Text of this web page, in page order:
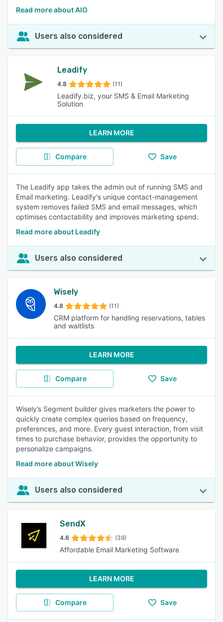
Read more about AIO
Users also considered
Leadify
4.8 (11)
Leadify.biz, your SMS & Email Marketing
Solution
LEARN MORE
Compare Save
The Leadify app takes the admin out of running SMS and
Email marketing. Leadify's unique contact-management
system removes failed SMS and email messages, which
optimises contactability and improves marketing spend.
Read more about Leadify
Users also considered
Wisely
4.8 (11)
CRM platform for handling reservations, tables
and waitlists
LEARN MORE
Compare Save
Wisely’s Segment builder gives marketers the power to
quickly create complex queries based on frequency,
preferences, and more. Every guest interaction, from visit
times to purchase behavior, provides the opportunity to
personalize campaigns.
Read more about Wisely
Users also considered
SendX
4.6 (39)
Affordable Email Marketing Software
LEARN MORE
Compare Save